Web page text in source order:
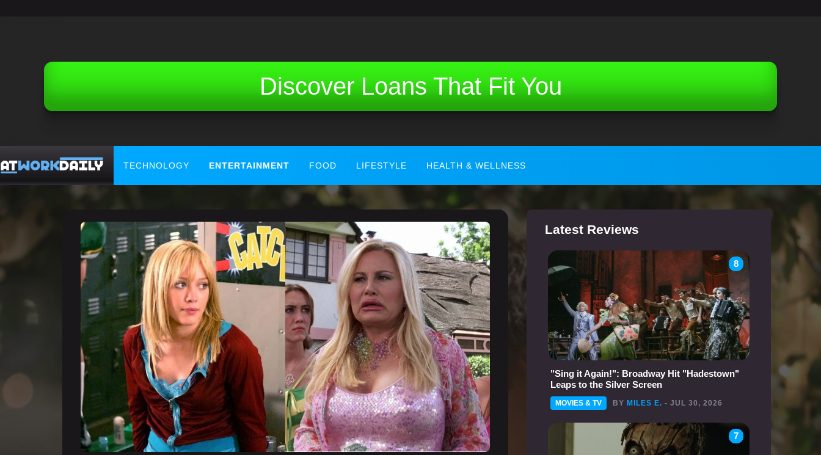
Discover Loans That Fit You
TECHNOLOGY ENTERTAINMENT FOOD LIFESTYLE HEALTH & WELLNESS
Latest Reviews
8
"Sing it Again!": Broadway Hit "Hadestown"
Leaps to the Silver Screen
MOVIES & TV BY MILES E. - JUL 30, 2026
7